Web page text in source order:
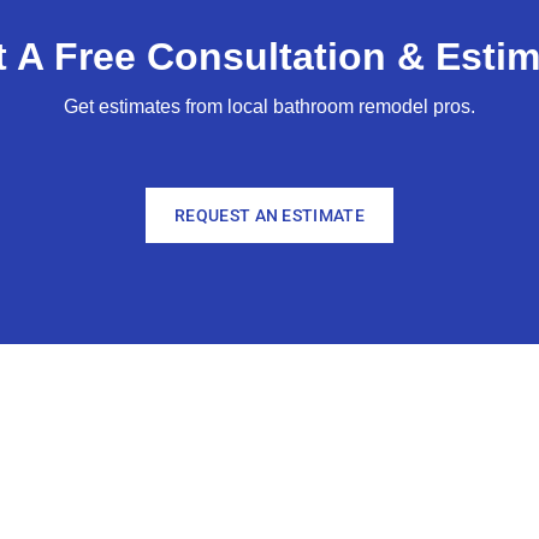
A Free Consultation &
Get estimates from local bathroom remodel pros.
REQUEST AN ESTIMATE